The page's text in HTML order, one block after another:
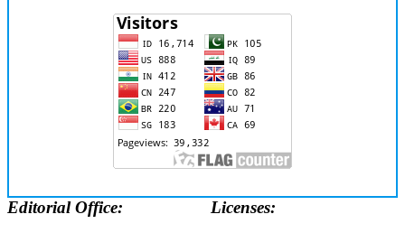
Editorial Office: Licenses: